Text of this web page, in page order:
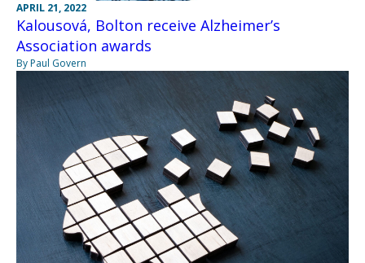
APRIL 21, 2022
Kalousová, Bolton receive Alzheimer’s
Association awards
By Paul Govern